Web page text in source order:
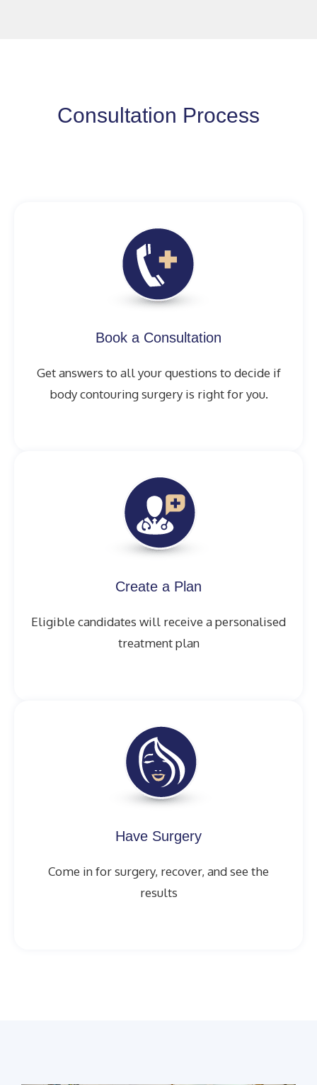
Consultation Process
Book a Consultation
Get answers to all your questions to decide if
body contouring surgery is right for you.
Create a Plan
Eligible candidates will receive a personalised
treatment plan
Have Surgery
Come in for surgery, recover, and see the
results